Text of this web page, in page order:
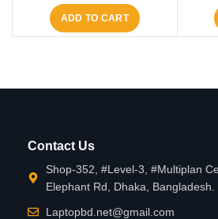
ADD TO CART
Contact Us
Shop-352, #Level-3, #Multiplan
Elephant Rd, Dhaka, Bangladesh.
Laptopbd.net@gmail.com